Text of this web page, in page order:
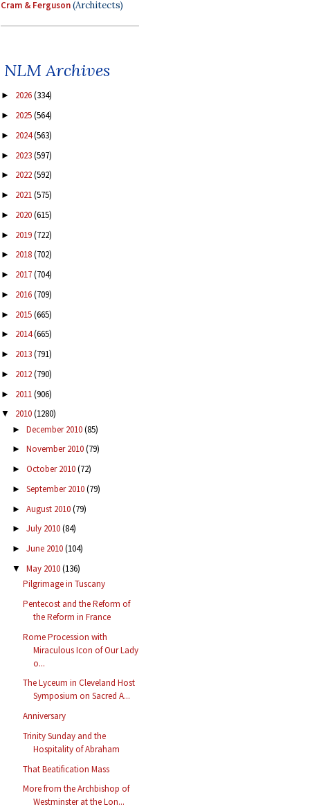
Cram & Ferguson(Architects)
NLM Archives
► 2026(334)
► 2025(564)
► 2024(563)
► 2023(597)
► 2022(592)
► 2021(575)
► 2020(615)
► 2019(722)
► 2018(702)
► 2017(704)
► 2016(709)
► 2015(665)
► 2014(665)
► 2013(791)
► 2012(790)
► 2011(906)
▼ 2010(1280)
► December 2010(85)
► November 2010(79)
► October 2010(72)
► September 2010(79)
► August 2010(79)
► July 2010(84)
► June 2010(104)
▼ May 2010(136)
Pilgrimage in Tuscany
Pentecost and the Reform of
the Reform in France
Rome Procession with
Miraculous Icon of Our Lady
o...
The Lyceum in Cleveland Host
Symposium on Sacred A...
Anniversary
Trinity Sunday and the
Hospitality of Abraham
That Beatification Mass
More from the Archbishop of
Westminster at the Lon...